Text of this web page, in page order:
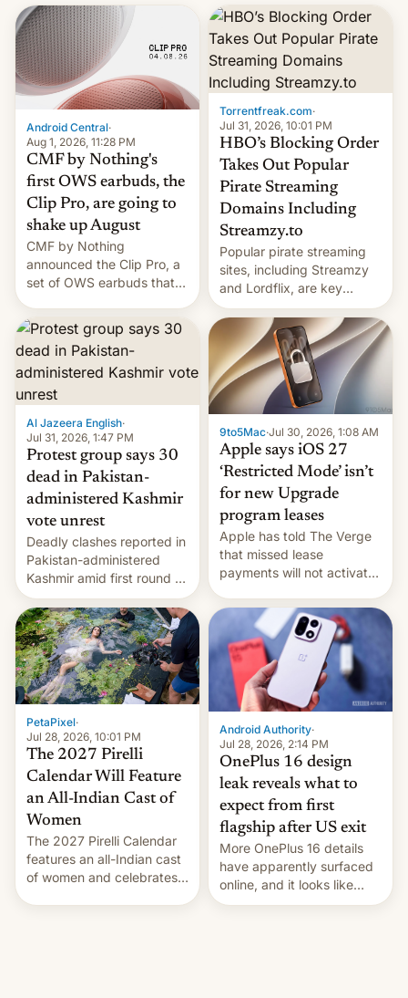
Android Central·
Aug 1, 2026, 11:28 PM
CMF by Nothing's
first OWS earbuds, the
Clip Pro, are going to
shake up August
CMF by Nothing
announced the Clip Pro, a
set of OWS earbuds that
very soon in August.
Torrentfreak.com·
Jul 31, 2026, 10:01 PM
HBO’s Blocking Order
Takes Out Popular
Pirate Streaming
Domains Including
Streamzy.to
Popular pirate streaming
sites, including Streamzy
and Lordflix, are key
targets in a new Indian
site-blocking order
obtained by HBO and
other major studios. The
order, which lists over 120
domain names, refines how
India deals with new mirror
domains that su…
Al Jazeera English·
Jul 31, 2026, 1:47 PM
Protest group says 30
dead in Pakistan-
administered Kashmir
vote unrest
Deadly clashes reported in
Pakistan-administered
Kashmir amid first round of
voting for regional
elections on July 27.
9to5Mac·Jul 30, 2026, 1:08 AM
Apple says iOS 27
‘Restricted Mode’ isn’t
for new Upgrade
program leases
Apple has told The Verge
that missed lease
payments will not activate
system currently under
development in iOS 27.
What the new system is
meant for remains
uncertain. Here are the
details.
PetaPixel·
Jul 28, 2026, 10:01 PM
The 2027 Pirelli
Calendar Will Feature
an All-Indian Cast of
Women
The 2027 Pirelli Calendar
features an all-Indian cast
of women and celebrates
Android Authority·
Jul 28, 2026, 2:14 PM
OnePlus 16 design
leak reveals what to
expect from first
flagship after US exit
More OnePlus 16 details
have apparently surfaced
online, and it looks like
there's good news if you